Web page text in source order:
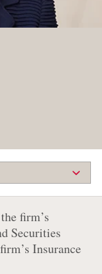
firm’s
Securities
Insurance